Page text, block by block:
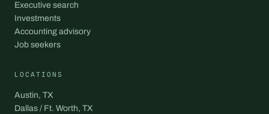
Executive search
Investments
Accounting advisory
Job seekers
LOCATIONS
Austin, TX
Dallas / Ft. Worth, TX